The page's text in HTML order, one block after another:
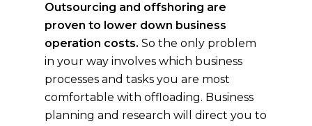
Outsourcing and offshoring are
proven to lower down business
operation costs.So the only problem
in your way involves which business
processes and tasks you are most
comfortable with offloading. Business
planning and research will direct you to